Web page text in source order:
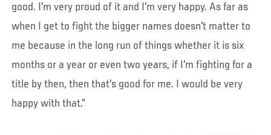
good. I'm very proud of it and I'm very happy. As far as
when I get to fight the bigger names doesn't matter to
me because in the long run of things whether it is six
months or a year or even two years, if I'm fighting for a
title by then, then that's good for me. I would be very
happy with that.”